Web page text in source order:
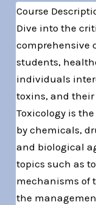
Course
Dive into the
comprehensive
students,
individuals
toxins, and
Toxicology is
by chemicals,
and biological
topics such as
mechanisms of
the